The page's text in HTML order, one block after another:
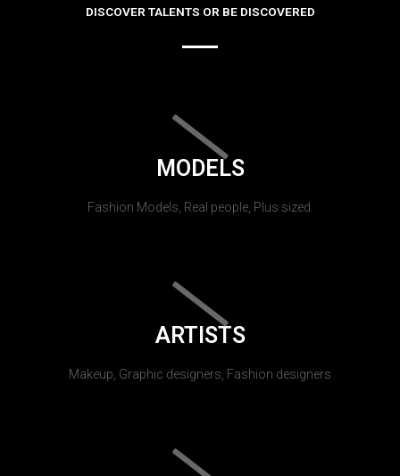
DISCOVER TALENTS OR BE DISCOVERED
MODELS
Fashion Models, Real people, Plus sized.
ARTISTS
Makeup, Graphic designers, Fashion designers